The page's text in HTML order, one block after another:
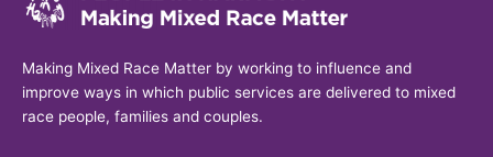
Making Mixed Race Matter by working to influence and
improve ways in which public services are delivered to mixed
race people, families and couples.